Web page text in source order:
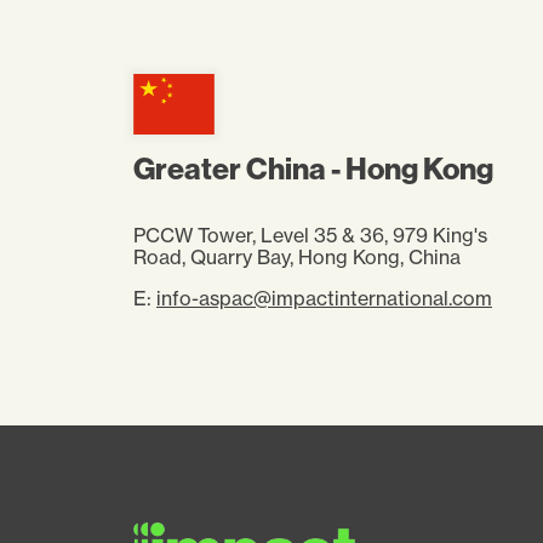
Greater China - Hong Kong
PCCW Tower, Level 35 & 36, 979 King's
Road, Quarry Bay, Hong Kong, China
E: info-aspac@impactinternational.com